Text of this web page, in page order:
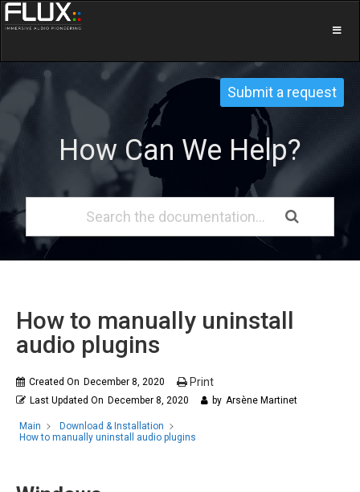
Submit a request
How Can We Help?
How to manually uninstall
audio plugins
Created On December 8, 2020
Last Updated On December 8, 2020 by Arsène Martinet
Print
Main
Download & Installation
How to manually uninstall audio plugins